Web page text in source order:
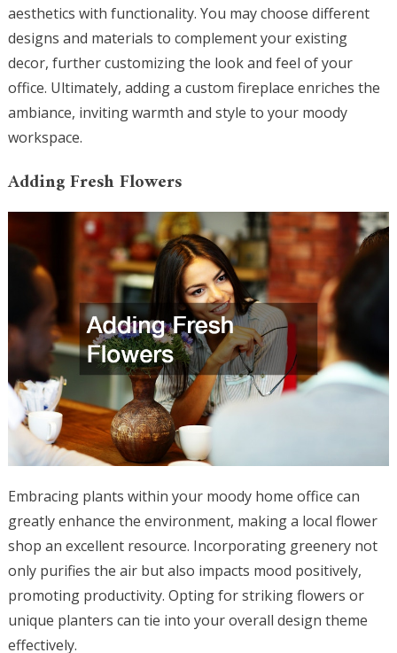
aesthetics with functionality. You may choose different
designs and materials to complement your existing
decor, further customizing the look and feel of your
office. Ultimately, adding a custom fireplace enriches the
ambiance, inviting warmth and style to your moody
workspace.
Adding Fresh Flowers
Embracing plants within your moody home office can
greatly enhance the environment, making a local flower
shop an excellent resource. Incorporating greenery not
only purifies the air but also impacts mood positively,
promoting productivity. Opting for striking flowers or
unique planters can tie into your overall design theme
effectively.